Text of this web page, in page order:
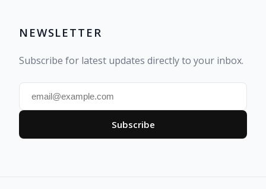
NEWSLETTER
Subscribe for latest updates directly to your inbox.
Subscribe